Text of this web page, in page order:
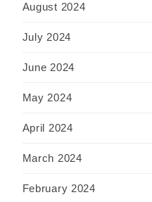
August 2024
July 2024
June 2024
May 2024
April 2024
March 2024
February 2024